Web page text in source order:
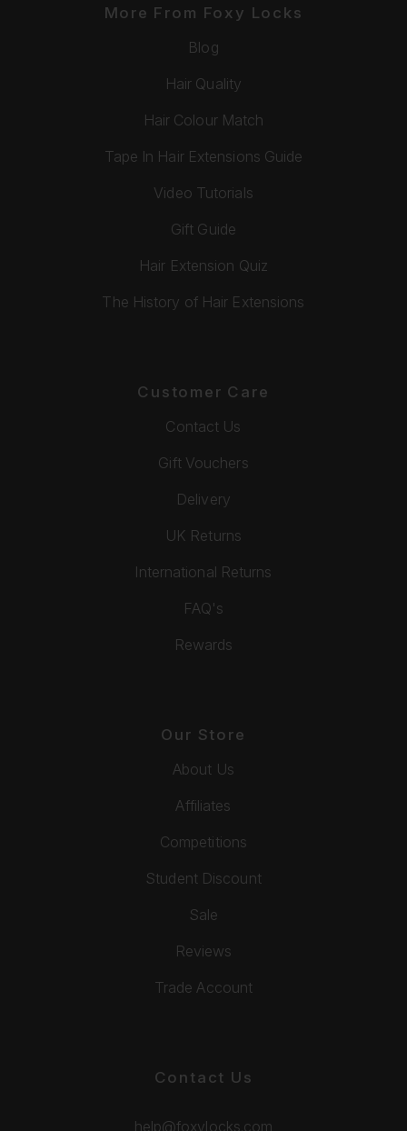
More From Foxy Locks
Blog
Hair Quality
Hair Colour Match
Tape In Hair Extensions Guide
Video Tutorials
Gift Guide
Hair Extension Quiz
The History of Hair Extensions
Customer Care
Contact Us
Gift Vouchers
Delivery
UK Returns
International Returns
FAQ's
Rewards
Our Store
About Us
Affiliates
Competitions
Student Discount
Sale
Reviews
Trade Account
Contact Us
help@foxylocks.com